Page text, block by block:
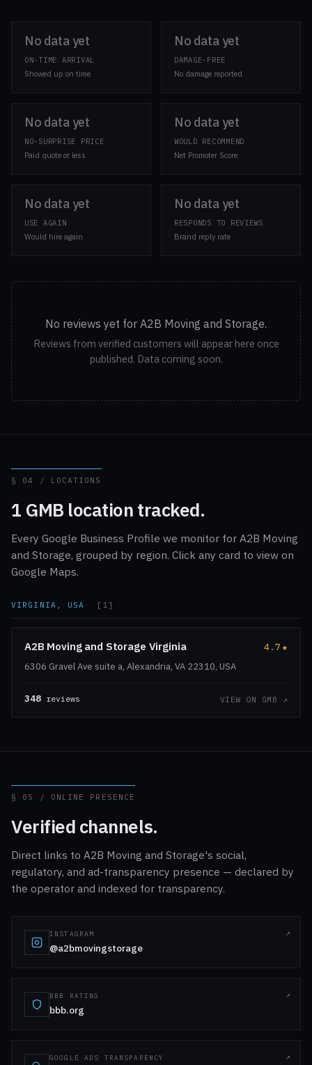
No data yet
ON-TIME ARRIVAL
Showed up on time
No data yet
DAMAGE-FREE
No damage reported
No data yet
NO-SURPRISE PRICE
Paid quote or less
No data yet
WOULD RECOMMEND
Net Promoter Score
No data yet
USE AGAIN
Would hire again
No data yet
RESPONDS TO REVIEWS
Brand reply rate
No reviews yet for A2B Moving and Storage.
Reviews from verified customers will appear here once
published. Data coming soon.
§ 04 / LOCATIONS
1 GMB location tracked.
Every Google Business Profile we monitor for A2B Moving
and Storage, grouped by region. Click any card to view on
Google Maps.
VIRGINIA, USA [1]
A2B Moving and Storage Virginia 4.7★
6306 Gravel Ave suite a, Alexandria, VA 22310, USA
348 reviews VIEW ON GMB ↗
§ 05 / ONLINE PRESENCE
Verified channels.
Direct links to A2B Moving and Storage's social,
regulatory, and ad-transparency presence — declared by
the operator and indexed for transparency.
INSTAGRAM
@a2bmovingstorage
BBB RATING
bbb.org
GOOGLE ADS TRANSPARENCY